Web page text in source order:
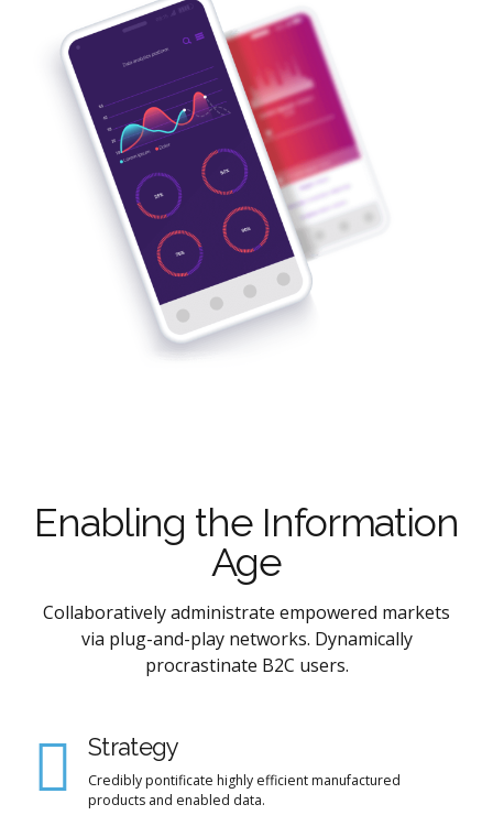
Enabling the Information
Age
Collaboratively administrate empowered markets
via plug-and-play networks. Dynamically
procrastinate B2C users.
Strategy
Credibly pontificate highly efficient manufactured
products and enabled data.